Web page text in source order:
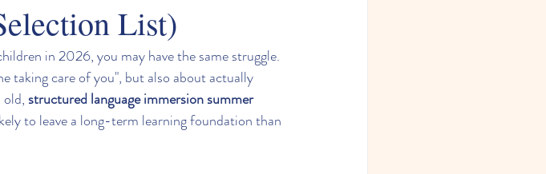
List)
in 2026, you may have the same struggle.
taking care of you", but also about actually
structured language immersion summer
to leave a long-term learning foundation than